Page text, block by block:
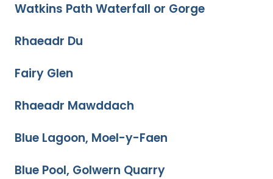
Watkins Path Waterfall or Gorge
Rhaeadr Du
Fairy Glen
Rhaeadr Mawddach
Blue Lagoon, Moel-y-Faen
Blue Pool, Golwern Quarry